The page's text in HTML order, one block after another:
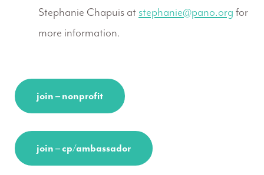
Stephanie Chapuis at stephanie@pano.org for
more information.
join – nonprofit
join – cp/ambassador